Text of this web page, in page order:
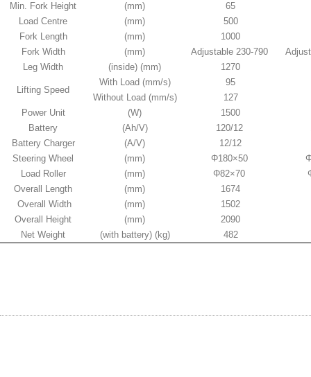
Min. Fork Height
(mm)
65
Load Centre
(mm)
500
Fork Length
(mm)
1000
Fork Width
(mm) Adjustable 230-790
Leg Width
(inside) (mm) 1270
Lifting Speed
With Load (mm/s)
95
Without Load (mm/s)
127
Power Unit
(W)
1500
Battery
(Ah/V) 120/12
Battery Charger
(A/V)
12/12
Steering Wheel
(mm) Φ180×50
Load Roller
(mm) Φ82×70
Overall Length
(mm)
1674
Overall Width
(mm)
1502
Overall Height
(mm)
2090
Net Weight
(with battery) (kg) 482